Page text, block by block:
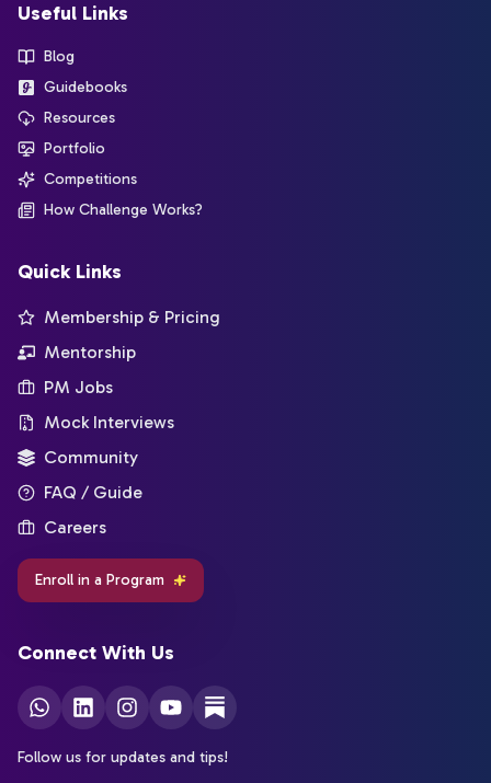
Useful Links
Blog
Guidebooks
Resources
Portfolio
Competitions
How Challenge Works?
Quick Links
Membership & Pricing
Mentorship
PM Jobs
Mock Interviews
Community
FAQ / Guide
Careers
Enroll in a Program
Connect With Us
Follow us for updates and tips!